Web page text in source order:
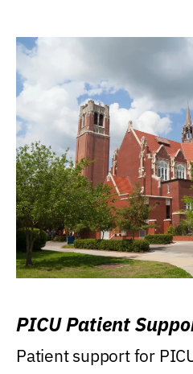
PICU Patient
Patient support for